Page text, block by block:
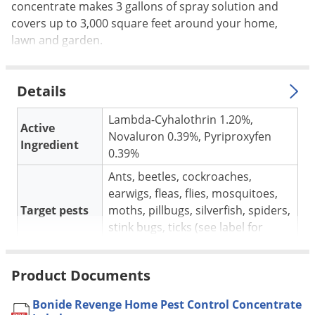
concentrate makes 3 gallons of spray solution and
covers up to 3,000 square feet around your home,
lawn and garden.
Details
Active
Ingredient
Lambda-Cyhalothrin 1.20%,
Novaluron 0.39%, Pyriproxyfen
0.39%
Target pests
Ants, beetles, cockroaches,
earwigs, fleas, flies, mosquitoes,
moths, pillbugs, silverfish, spiders,
stink bugs, ticks (see label for
For use in
Indoors and outdoors.
Application
sq. ft.
Product Documents
Bonide Revenge Home Pest Control Concentrate
Skunks
Snails and Slugs
Spiders
Spotted Lanternfly
Springtails
Stink Bugs
Tent Caterpillars
Thrips
Ticks